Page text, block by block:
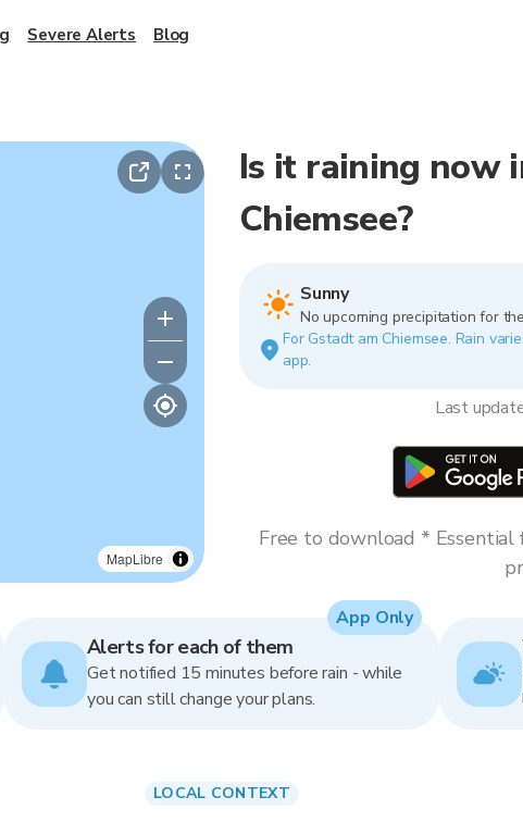
MapLibre
Is it raining now
Chiemsee?
Sunny
No upcoming precipitation for
For Gstadt am Chiemsee. Rain
app.
Last
Free to download * Essential
Alerts for each of them
Get notified 15 minutes before rain - while
you can still change your plans.
App Only
LOCAL CONTEXT
Severe Alerts Blog